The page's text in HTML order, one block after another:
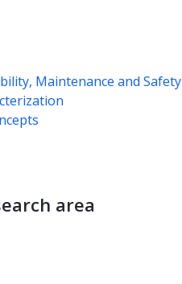
Maintenance and Safety
area